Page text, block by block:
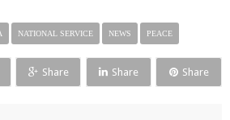
NATIONAL SERVICE NEWS PEACE
Share Share Share